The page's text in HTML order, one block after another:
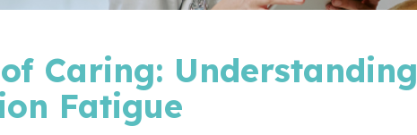
Caring: Understanding
Fatigue